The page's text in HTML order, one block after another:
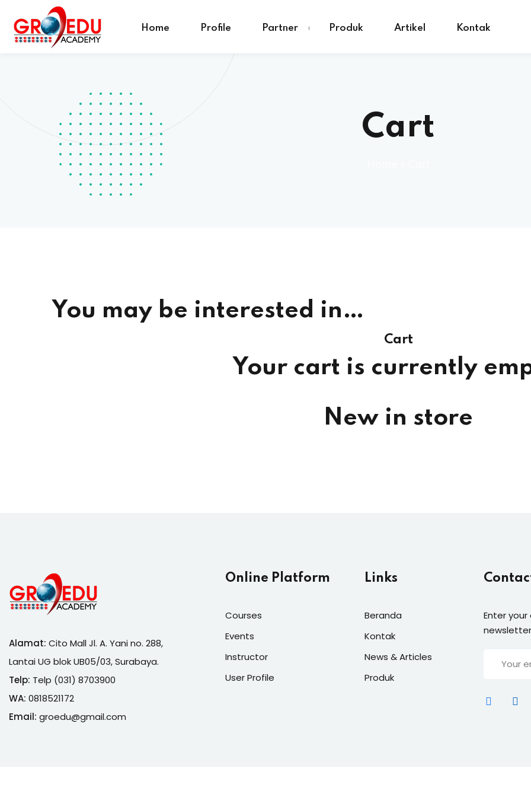
Home Profile Partner Produk Artikel Kontak
Cart
You may be interested in…
Cart
Your cart is currently
New in store
Alamat: Cito Mall Jl. A. Yani no. 288,
Lantai UG blok UB05/03, Surabaya.
Telp: Telp (031) 8703900
WA: 0818521172
Email: groedu@gmail.com
Online Platform
Courses
Events
Instructor
User Profile
Links
Beranda
Kontak
News & Articles
Produk
Enter